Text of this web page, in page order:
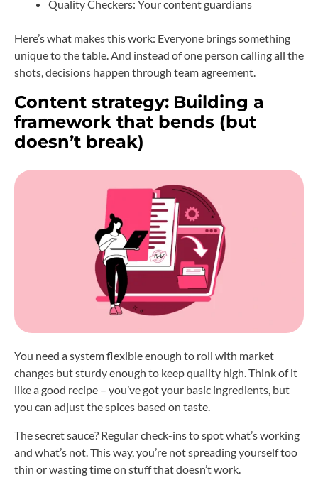
Quality Checkers: Your content guardians
Here’s what makes this work: Everyone brings something
unique to the table. And instead of one person calling all the
shots, decisions happen through team agreement.
Content strategy: Building a
framework that bends (but
doesn’t break)
You need a system flexible enough to roll with market
changes but sturdy enough to keep quality high. Think of it
like a good recipe – you’ve got your basic ingredients, but
you can adjust the spices based on taste.
The secret sauce? Regular check-ins to spot what’s working
and what’s not. This way, you’re not spreading yourself too
thin or wasting time on stuff that doesn’t work.